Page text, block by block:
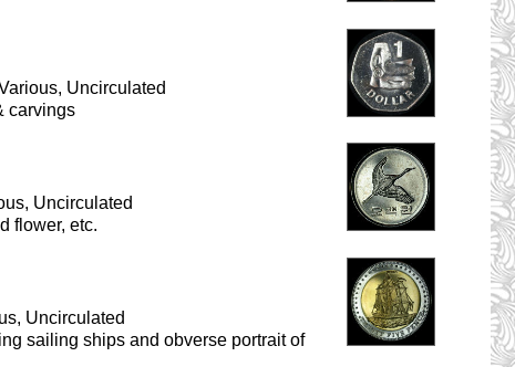
Uncirculated
carvings
Uncirculated
flower, etc.
Uncirculated
sailing ships and obverse portrait of